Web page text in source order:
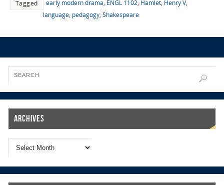
Tagged early modern drama, ENGL 1102, Hamlet, Henry V,
language, pedagogy, Shakespeare
Archives